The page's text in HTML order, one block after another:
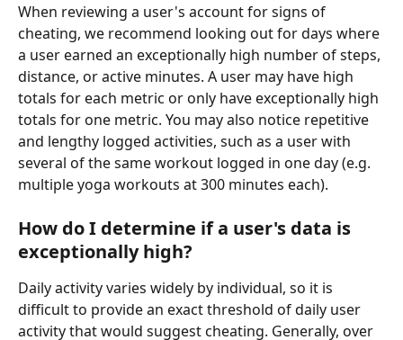
When reviewing a user's account for signs of
cheating, we recommend looking out for days where
a user earned an exceptionally high number of steps,
distance, or active minutes. A user may have high
totals for each metric or only have exceptionally high
totals for one metric. You may also notice repetitive
and lengthy logged activities, such as a user with
several of the same workout logged in one day (e.g.
multiple yoga workouts at 300 minutes each).
How do I determine if a user's data is
exceptionally high?
Daily activity varies widely by individual, so it is
difficult to provide an exact threshold of daily user
activity that would suggest cheating. Generally, over